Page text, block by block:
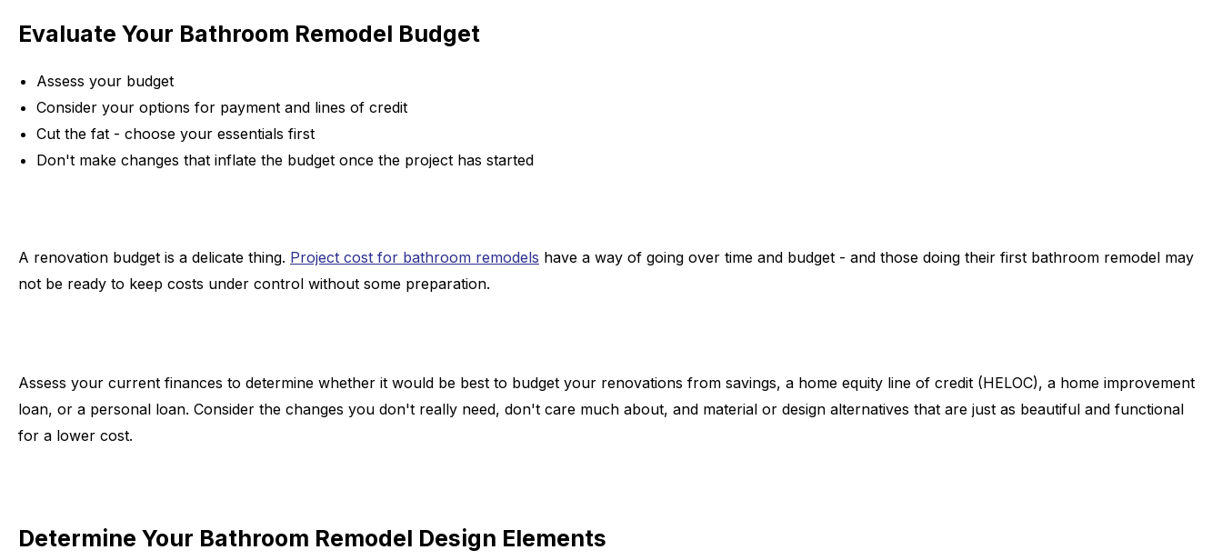
Evaluate Your Bathroom Remodel Budget
Assess your budget
Consider your options for payment and lines of credit
Cut the fat - choose your essentials first
Don't make changes that inflate the budget once the project has started
A renovation budget is a delicate thing. Project cost for bathroom remodels have a way of going over time and budget - and those doing their first bathroom remodel may
not be ready to keep costs under control without some preparation.
Assess your current finances to determine whether it would be best to budget your renovations from savings, a home equity line of credit (HELOC), a home improvement
loan, or a personal loan. Consider the changes you don't really need, don't care much about, and material or design alternatives that are just as beautiful and functional
for a lower cost.
Determine Your Bathroom Remodel Design Elements